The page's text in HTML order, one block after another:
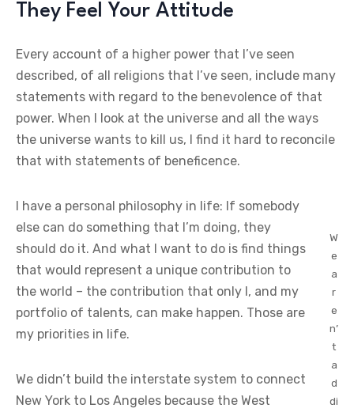
They Feel Your Attitude
Every account of a higher power that I’ve seen
described, of all religions that I’ve seen, include many
statements with regard to the benevolence of that
power. When I look at the universe and all the ways
the universe wants to kill us, I find it hard to reconcile
that with statements of beneficence.
W
e
a
r
e
n’
t
a
d
di
I have a personal philosophy in life: If somebody
else can do something that I’m doing, they
should do it. And what I want to do is find things
that would represent a unique contribution to
the world – the contribution that only I, and my
portfolio of talents, can make happen. Those are
my priorities in life.
We didn’t build the interstate system to connect
New York to Los Angeles because the West